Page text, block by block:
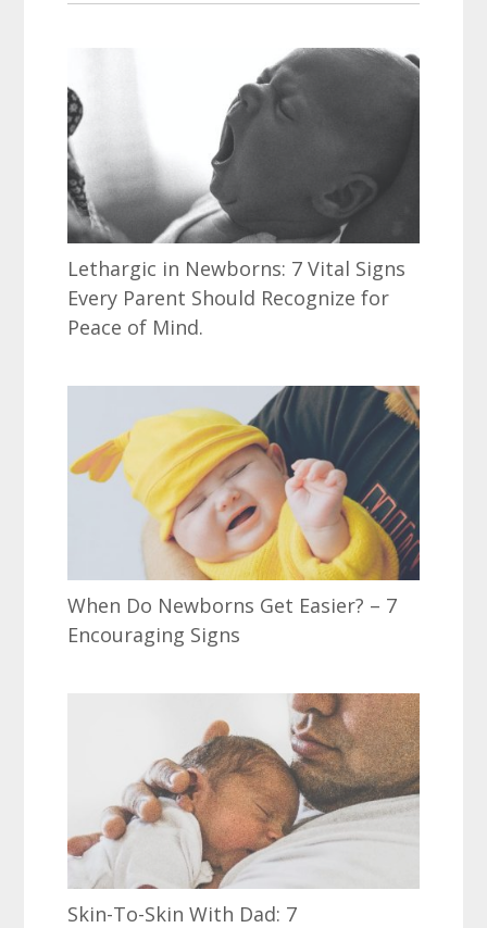
Lethargic in Newborns: 7 Vital Signs
Every Parent Should Recognize for
Peace of Mind.
When Do Newborns Get Easier? – 7
Encouraging Signs
Skin-To-Skin With Dad: 7